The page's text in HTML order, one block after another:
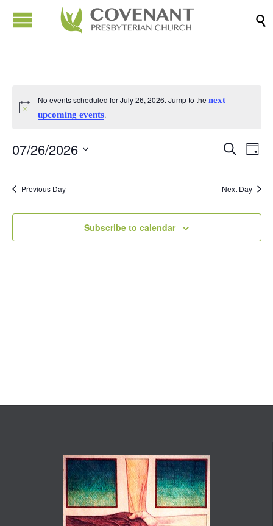

Events
July
26,
2026
Notice
No events scheduled for July 26, 2026. Jump to the next
upcoming events.
Events
Search
and
Search
Day
07/26/2026
Previous Day Next Day
Subscribe to calendar